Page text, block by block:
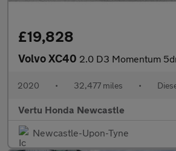
£19,828
Volvo XC40 2.0 D3 Momentum 5dr Geartronic
2020 • 32,477 miles •
Vertu Honda Newcastle
Newcastle-Upon-Tyne